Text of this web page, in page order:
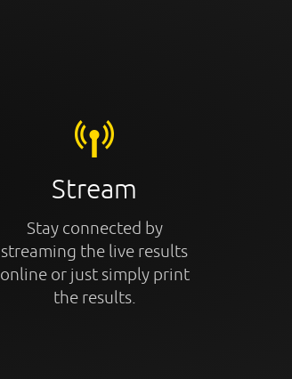
Stream
Stay connected by
streaming the live results
online or just simply print
the results.